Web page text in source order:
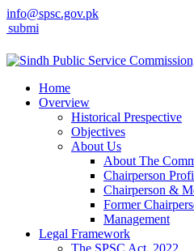
info@spsc.gov.pk
applications online & stay
Home
Overview
Historical Prespective
Objectives
About Us
About The
Chairperson
Chairperson &
Former
Management
Legal Framework
The SPSC Act, 2022